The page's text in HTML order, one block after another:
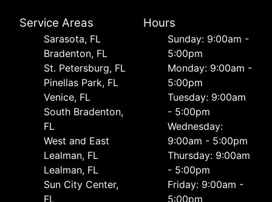
Service Areas
Sarasota, FL
Bradenton, FL
St. Petersburg, FL
Pinellas Park, FL
Venice, FL
South Bradenton,
FL
West and East
Lealman, FL
Lealman, FL
Sun City Center,
FL
Hours
Sunday: 9:00am -
5:00pm
Monday: 9:00am -
5:00pm
Tuesday: 9:00am
- 5:00pm
Wednesday:
9:00am - 5:00pm
Thursday: 9:00am
- 5:00pm
Friday: 9:00am -
5:00pm